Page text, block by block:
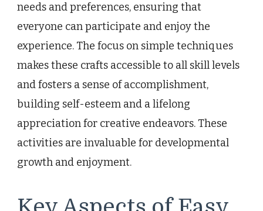
needs and preferences, ensuring that
everyone can participate and enjoy the
experience. The focus on simple techniques
makes these crafts accessible to all skill levels
and fosters a sense of accomplishment,
building self-esteem and a lifelong
appreciation for creative endeavors. These
activities are invaluable for developmental
growth and enjoyment.